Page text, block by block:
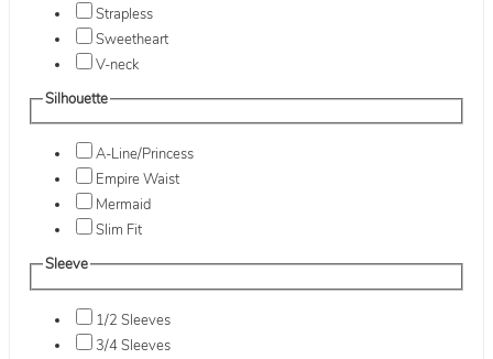
Strapless
Sweetheart
V-neck
Silhouette
A-Line/Princess
Empire Waist
Mermaid
Slim Fit
Sleeve
1/2 Sleeves
3/4 Sleeves